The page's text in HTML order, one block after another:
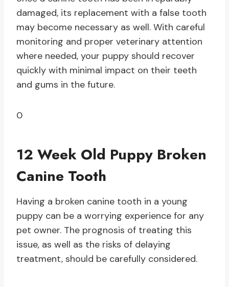
damaged, its replacement with a false tooth
may become necessary as well. With careful
monitoring and proper veterinary attention
where needed, your puppy should recover
quickly with minimal impact on their teeth
and gums in the future.
0
12 Week Old Puppy Broken
Canine Tooth
Having a broken canine tooth in a young
puppy can be a worrying experience for any
pet owner. The prognosis of treating this
issue, as well as the risks of delaying
treatment, should be carefully considered.